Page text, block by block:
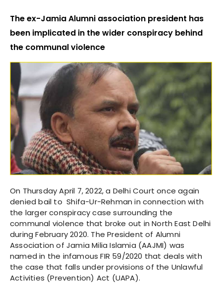
The ex-Jamia Alumni association president has
been implicated in the wider conspiracy behind
the communal violence
On Thursday April 7, 2022, a Delhi Court once again
denied bail to Shifa-Ur-Rehman in connection with
the larger conspiracy case surrounding the
communal violence that broke out in North East Delhi
during February 2020. The President of Alumni
Association of Jamia Milia Islamia (AAJMI) was
named in the infamous FIR 59/2020 that deals with
the case that falls under provisions of the Unlawful
Activities (Prevention) Act (UAPA).